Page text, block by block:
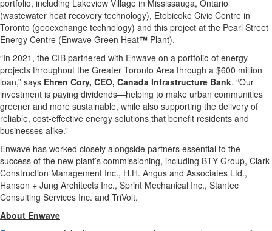
portfolio, including Lakeview Village in Mississauga, Ontario
(wastewater heat recovery technology), Etobicoke Civic Centre in
Toronto (geoexchange technology) and this project at the Pearl Street
Energy Centre (Enwave Green Heat™ Plant).
“In 2021, the CIB partnered with Enwave on a portfolio of energy
projects throughout the Greater Toronto Area through a $600 million
loan,” says Ehren Cory, CEO, Canada Infrastructure Bank. “Our
investment is paying dividends—helping to make urban communities
greener and more sustainable, while also supporting the delivery of
reliable, cost-effective energy solutions that benefit residents and
businesses alike.”
Enwave has worked closely alongside partners essential to the
success of the new plant’s commissioning, including BTY Group, Clark
Construction Management Inc., H.H. Angus and Associates Ltd.,
Hanson + Jung Architects Inc., Sprint Mechanical Inc., Stantec
Consulting Services Inc. and TriVolt.
About Enwave